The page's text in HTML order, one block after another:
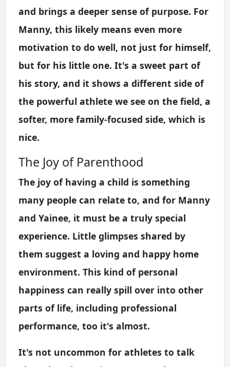
and brings a deeper sense of purpose. For
Manny, this likely means even more
motivation to do well, not just for himself,
but for his little one. It's a sweet part of
his story, and it shows a different side of
the powerful athlete we see on the field, a
softer, more family-focused side, which is
nice.
The Joy of Parenthood
The joy of having a child is something
many people can relate to, and for Manny
and Yainee, it must be a truly special
experience. Little glimpses shared by
them suggest a loving and happy home
environment. This kind of personal
happiness can really spill over into other
parts of life, including professional
performance, too it's almost.
It's not uncommon for athletes to talk